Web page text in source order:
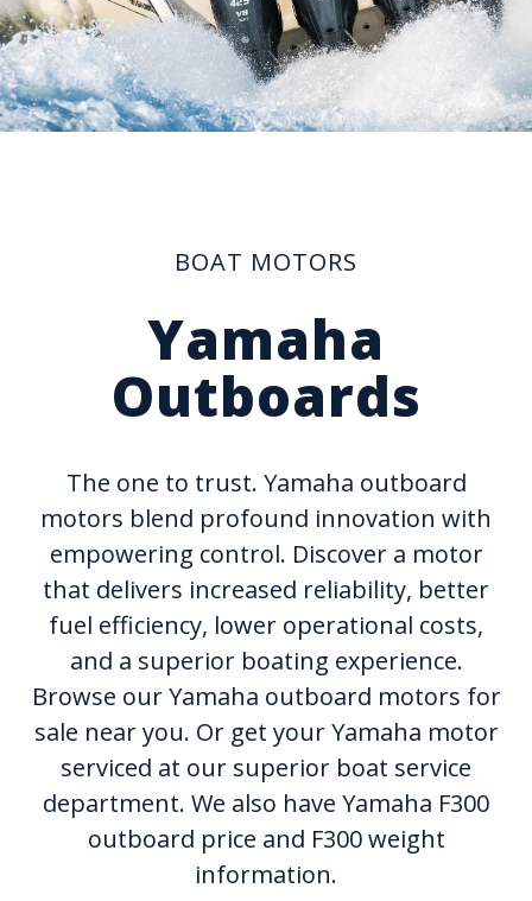
BOAT MOTORS
Yamaha
Outboards
The one to trust. Yamaha outboard
motors blend profound innovation with
empowering control. Discover a motor
that delivers increased reliability, better
fuel efficiency, lower operational costs,
and a superior boating experience.
Browse our Yamaha outboard motors for
sale near you. Or get your Yamaha motor
serviced at our superior boat service
department. We also have Yamaha F300
outboard price and F300 weight
information.